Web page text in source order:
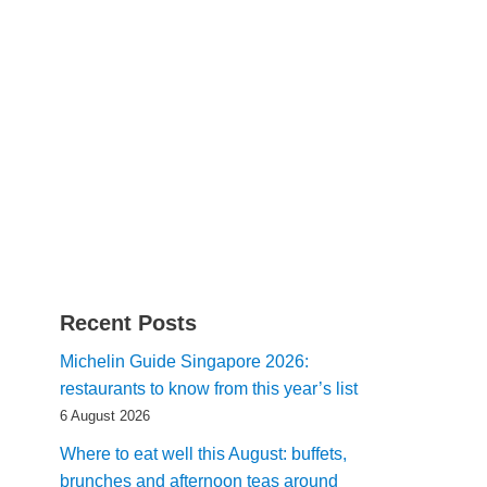
Recent Posts
Michelin Guide Singapore 2026:
restaurants to know from this year’s list
6 August 2026
Where to eat well this August: buffets,
brunches and afternoon teas around